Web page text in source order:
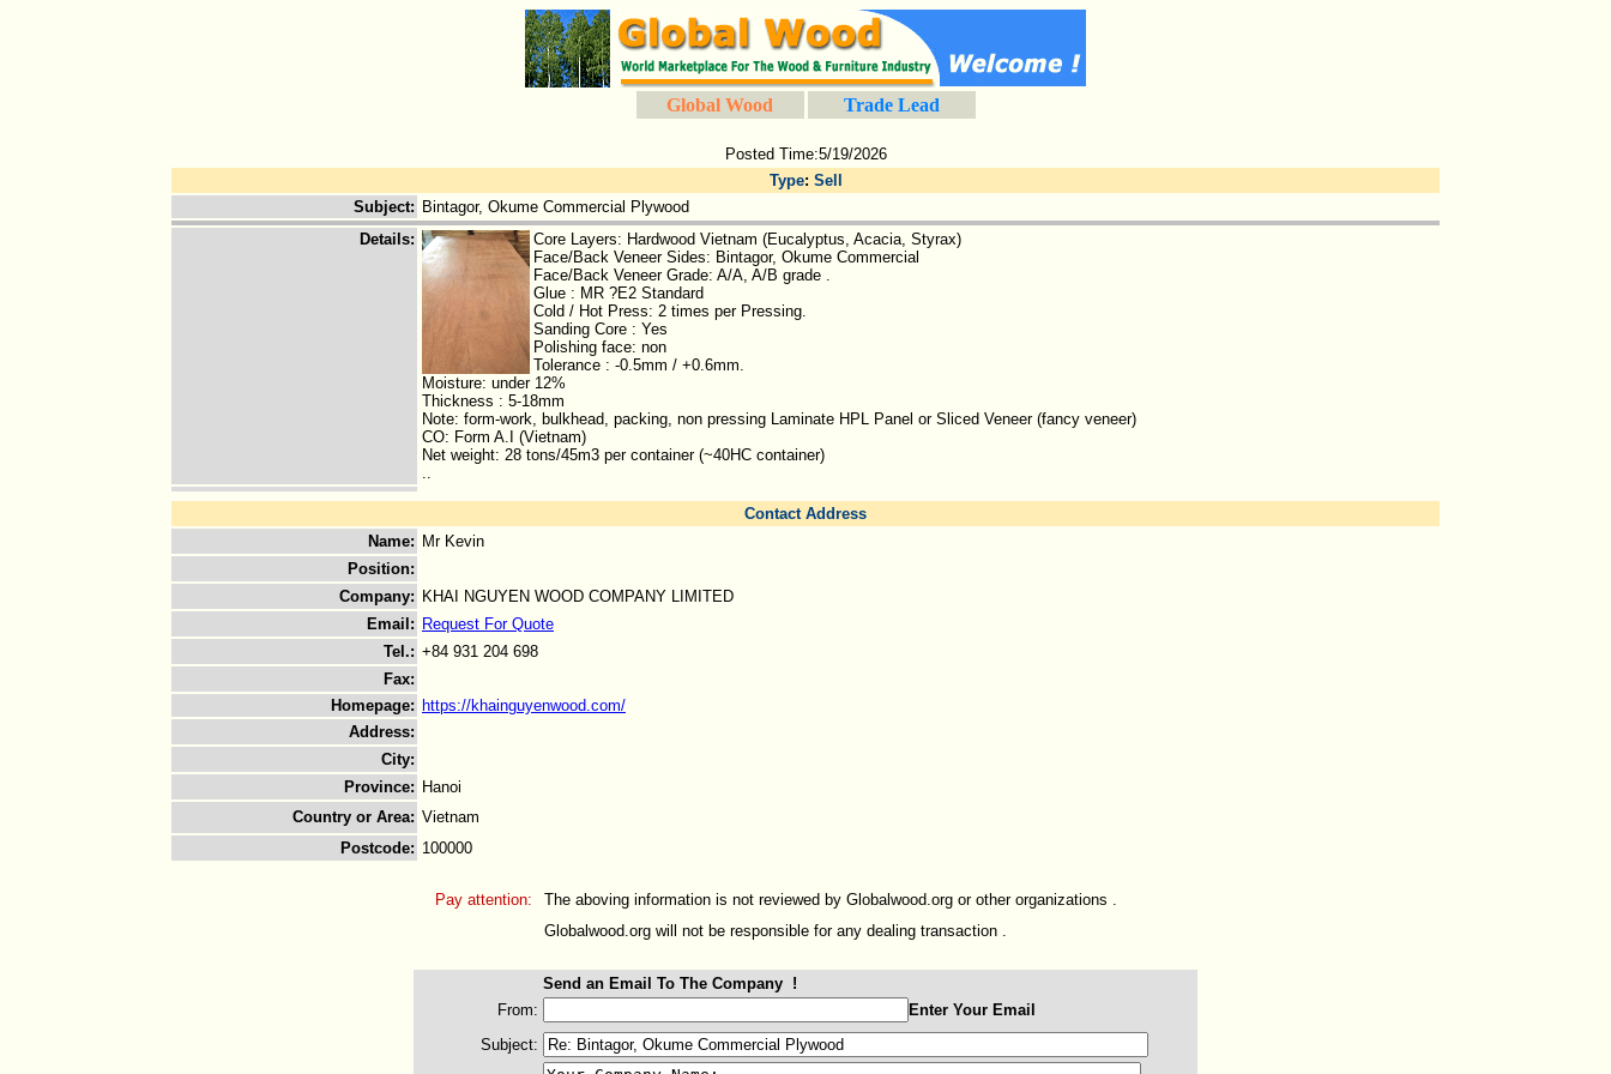
Global Wood Trade Lead
Posted Time:5/19/2026
Type: Sell
Subject: Bintagor, Okume Commercial Plywood
Details:
Core Layers: Hardwood Vietnam (Eucalyptus, Acacia, Styrax)
Face/Back Veneer Sides: Bintagor, Okume Commercial
Face/Back Veneer Grade: A/A, A/B grade .
Glue : MR ?E2 Standard
Cold / Hot Press: 2 times per Pressing.
Sanding Core : Yes
Polishing face: non
Tolerance : -0.5mm / +0.6mm.
Moisture: under 12%
Thickness : 5-18mm
Note: form-work, bulkhead, packing, non pressing Laminate HPL Panel or Sliced Veneer (fancy veneer)
CO: Form A.I (Vietnam)
Net weight: 28 tons/45m3 per container (~40HC container)
..
Contact Address
Name: Mr Kevin
Position:
Company: KHAI NGUYEN WOOD COMPANY LIMITED
Email : Request For Quote
Tel.: +84 931 204 698
Fax:
Homepage: https://khainguyenwood.com/
Address:
City:
Province: Hanoi
Country or Area: Vietnam
Postcode: 100000
Pay attention:
The aboving information is not reviewed by Globalwood.org or other organizations .
Globalwood.org will not be responsible for any dealing transaction .
Send an Email To The Company !
From:
Enter Your Email
Subject: